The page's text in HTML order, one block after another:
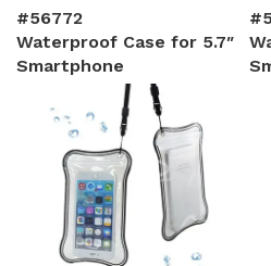
#56772
Waterproof Case for 5.7″
Smartphone